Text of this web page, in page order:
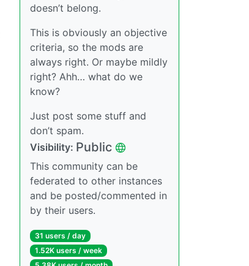
doesn’t belong.
This is obviously an objective
criteria, so the mods are
always right. Or maybe mildly
right? Ahh… what do we
know?
Just post some stuff and
don’t spam.
Visibility: Public
This community can be
federated to other instances
and be posted/commented in
by their users.
31 users / day
1.52K users / week